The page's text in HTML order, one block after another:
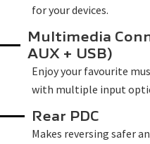
for your devices.
Multimedia
AUX + USB)
Enjoy your favourite
with multiple input
Rear PDC
Makes reversing safer